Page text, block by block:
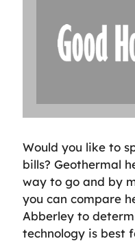
Would you like to
bills? Geothermal
way to go and by
you can compare
Abberley to
technology is best